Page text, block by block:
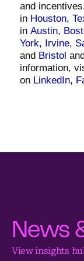
and
in Houston,
in Austin,
York, Irvine,
and Bristol
information,
on LinkedIn,
News
View insights